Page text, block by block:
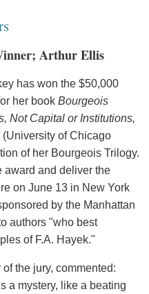
Arthur Ellis
has won the $50,000
her book Bourgeois
Not Capital or Institutions,
(University of Chicago
of her Bourgeois Trilogy.
award and deliver the
on June 13 in New York
by the Manhattan
authors "who best
of F.A. Hayek."
the jury, commented:
a mystery, like a beating